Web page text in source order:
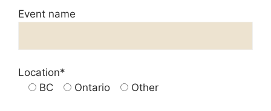
Event name
Location*
BC
Ontario Other